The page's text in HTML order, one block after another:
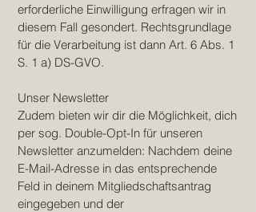
erforderliche Einwilligung erfragen wir in
diesem Fall gesondert. Rechtsgrundlage
für die Verarbeitung ist dann Art. 6 Abs. 1
S. 1 a) DS-GVO.
Unser Newsletter
Zudem bieten wir dir die Möglichkeit, dich
per sog. Double-Opt-In für unseren
Newsletter anzumelden: Nachdem deine
E-Mail-Adresse in das entsprechende
Feld in deinem Mitgliedschaftsantrag
eingegeben und der